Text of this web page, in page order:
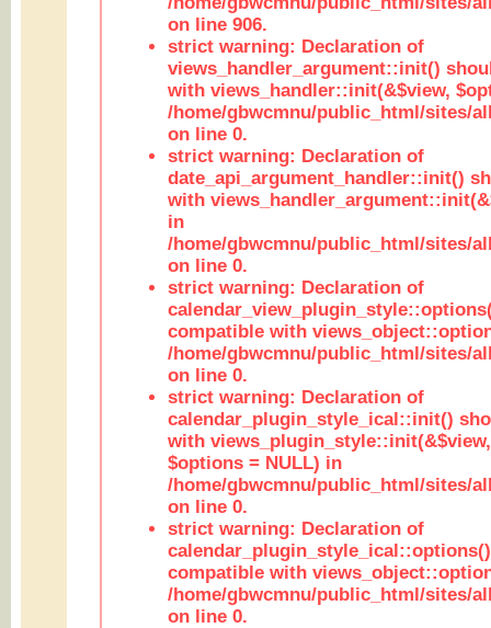
on line 906.
strict warning: Declaration of
views_handler_argument::init()
with views_handler::init(&$view,
/home/gbwcmnu/public_html/sites/
on line 0.
strict warning: Declaration of
date_api_argument_handler::init()
with
in
/home/gbwcmnu/public_html/sites/
on line 0.
strict warning: Declaration of
compatible with
/home/gbwcmnu/public_html/sites/
on line 0.
strict warning: Declaration of
calendar_plugin_style_ical::init()
with
$options = NULL) in
/home/gbwcmnu/public_html/sites/
on line 0.
strict warning: Declaration of
compatible with
/home/gbwcmnu/public_html/sites/
on line 0.